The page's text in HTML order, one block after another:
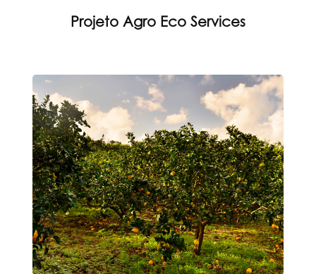
Projeto Agro Eco Services